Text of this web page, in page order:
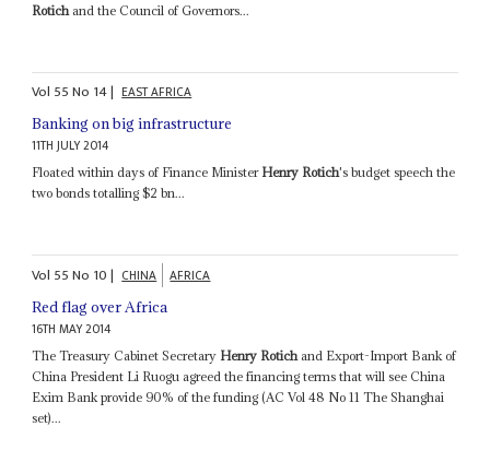
Rotich and the Council of Governors...
Vol 55No 14| EAST AFRICA
Banking on big infrastructure
11TH JULY 2014
Floated within days of Finance Minister Henry Rotich's budget speech the
two bonds totalling $2 bn...
Vol 55No 10| CHINA AFRICA
Red flag over Africa
16TH MAY 2014
The Treasury Cabinet Secretary Henry Rotich and Export-Import Bank of
China President Li Ruogu agreed the financing terms that will see China
Exim Bank provide 90% of the funding (AC Vol 48 No 11 The Shanghai
set)...